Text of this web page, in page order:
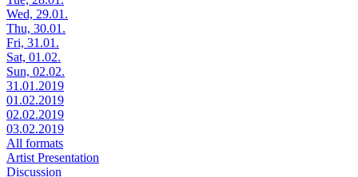
Wed, 29.01.
Thu, 30.01.
Fri, 31.01.
Sat, 01.02.
Sun, 02.02.
31.01.2019
01.02.2019
02.02.2019
03.02.2019
All formats
Artist Presentation
Discussion